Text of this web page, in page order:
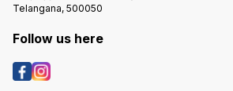
Telangana, 500050
Follow us here